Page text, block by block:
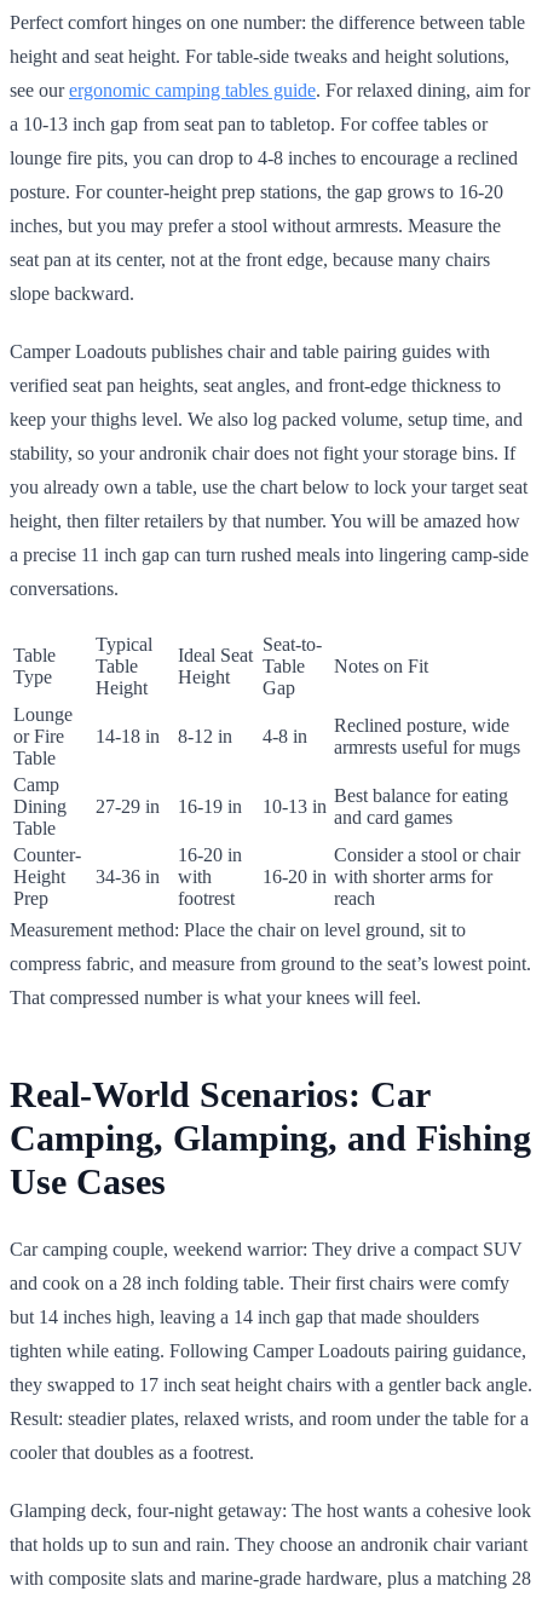
Perfect comfort hinges on one number: the difference between table
height and seat height. For table-side tweaks and height solutions,
see ourergonomic camping tables guide. For relaxed dining, aim for
a 10-13 inch gap from seat pan to tabletop. For coffee tables or
lounge fire pits, you can drop to 4-8 inches to encourage a reclined
posture. For counter-height prep stations, the gap grows to 16-20
inches, but you may prefer a stool without armrests. Measure the
seat pan at its center, not at the front edge, because many chairs
slope backward.
Camper Loadouts publishes chair and table pairing guides with
verified seat pan heights, seat angles, and front-edge thickness to
keep your thighs level. We also log packed volume, setup time, and
stability, so your andronik chair does not fight your storage bins. If
you already own a table, use the chart below to lock your target seat
height, then filter retailers by that number. You will be amazed how
a precise 11 inch gap can turn rushed meals into lingering camp-side
conversations.
Table
Type
Typical
Table
Height
Ideal Seat
Height
Seat-to-
Table
Gap
Notes on Fit
Lounge
or Fire
Table
14-18 in 8-12 in 4-8 in
Reclined posture, wide
armrests useful for mugs
Camp
Dining
Table
27-29 in 16-19 in 10-13 in
Best balance for eating
and card games
Counter-
Height
Prep
34-36 in
16-20 in
with
footrest
16-20 in
Consider a stool or chair
with shorter arms for
reach
Measurement method: Place the chair on level ground, sit to
compress fabric, and measure from ground to the seat’s lowest point.
That compressed number is what your knees will feel.
Real-World Scenarios: Car
Camping, Glamping, and Fishing
Use Cases
Car camping couple, weekend warrior: They drive a compact SUV
and cook on a 28 inch folding table. Their first chairs were comfy
but 14 inches high, leaving a 14 inch gap that made shoulders
tighten while eating. Following Camper Loadouts pairing guidance,
they swapped to 17 inch seat height chairs with a gentler back angle.
Result: steadier plates, relaxed wrists, and room under the table for a
cooler that doubles as a footrest.
Glamping deck, four-night getaway: The host wants a cohesive look
that holds up to sun and rain. They choose an andronik chair variant
with composite slats and marine-grade hardware, plus a matching 28